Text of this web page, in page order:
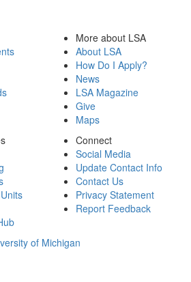
More about LSA
About LSA
How Do I Apply?
News
LSA Magazine
Give
Maps
Connect
Social Media
Update Contact Info
Contact Us
Privacy Statement
Report Feedback
of Michigan